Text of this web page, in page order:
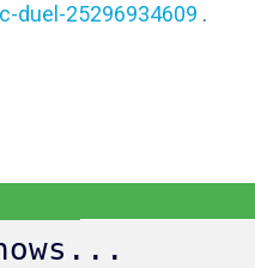
duel-25296934609 .